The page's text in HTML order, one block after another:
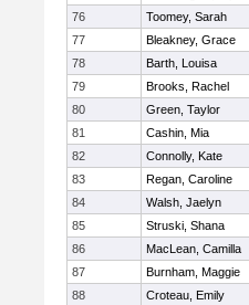
76
Toomey, Sarah
77
Bleakney, Grace
78
Barth, Louisa
79
Brooks, Rachel
80
Green, Taylor
81
Cashin, Mia
82
Connolly, Kate
83
Regan, Caroline
84
Walsh, Jaelyn
85
Struski, Shana
86
MacLean, Camilla
87
Burnham, Maggie
88
Croteau, Emily